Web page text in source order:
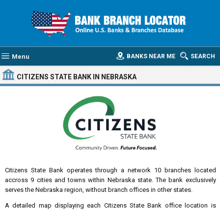
Menu SEARCH
BANKS NEAR ME
CITIZENS STATE BANK IN NEBRASKA
Citizens State Bank operates through a network 10 branches located
accross 9 cities and towns within Nebraska state. The bank exclusively
serves the Nebraska region, without branch offices in other states.
A detailed map displaying each Citizens State Bank office location is